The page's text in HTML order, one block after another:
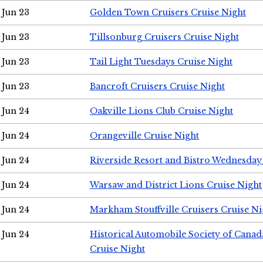
Jun 23 Golden Town Cruisers Cruise Night
Jun 23 Tillsonburg Cruisers Cruise Night
Jun 23 Tail Light Tuesdays Cruise Night
Jun 23 Bancroft Cruisers Cruise Night
Jun 24 Oakville Lions Club Cruise Night
Jun 24 Orangeville Cruise Night
Jun 24 Riverside Resort and Bistro
Jun 24 Warsaw and District Lions Cruise Night
Jun 24 Markham Stouffville Cruisers Cruise
Jun 24
Historical Automobile Society of
Cruise Night